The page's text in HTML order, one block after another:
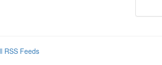
RSS Feeds